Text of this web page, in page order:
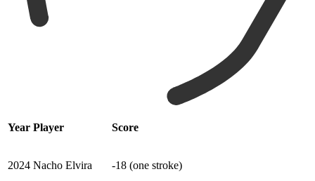
Year Player Score
2024 Nacho Elvira -18 (one stroke)